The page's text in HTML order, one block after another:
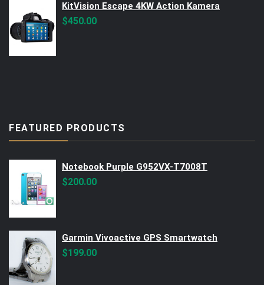
KitVision Escape 4KW Action Kamera
$450.00
FEATURED PRODUCTS
Notebook Purple G952VX-T7008T
$200.00
Garmin Vivoactive GPS Smartwatch
$199.00